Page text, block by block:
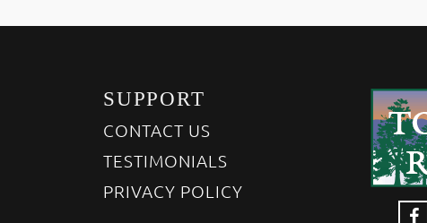
SUPPORT
CONTACT US
TESTIMONIALS
PRIVACY POLICY